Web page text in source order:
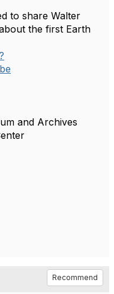
to share Walter
the first Earth
and Archives
Recommend